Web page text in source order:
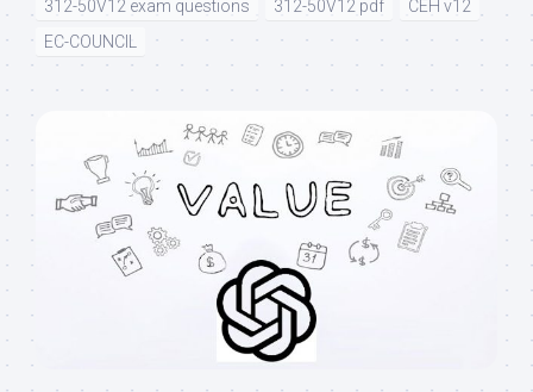
312-50V12 exam questions
312-50V12 pdf
CEH v12
EC-COUNCIL